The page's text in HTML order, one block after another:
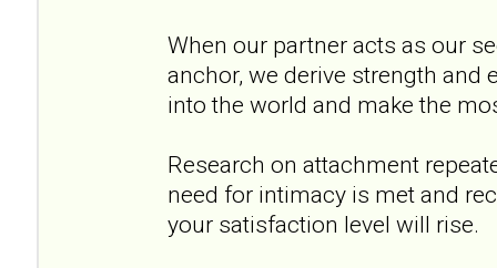
When our partner acts as our
anchor, we derive strength and
into the world and make the
Research on attachment
need for intimacy is met and
your satisfaction level will rise.